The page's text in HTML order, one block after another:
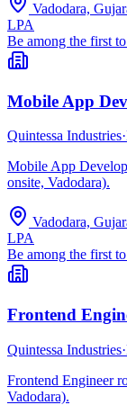
Vadodara,
LPA
Be among the first
Mobile App
Quintessa Industries·
Mobile App
onsite, Vadodara).
Vadodara,
LPA
Be among the first
Frontend
Quintessa Industries·
Frontend Engineer
Vadodara).